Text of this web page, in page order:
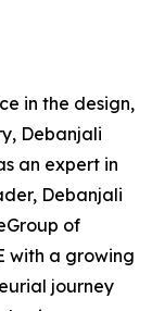
in the design,
Debanjali
an expert in
Debanjali
of
with a growing
journey